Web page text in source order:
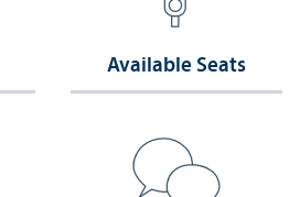
Available Seats